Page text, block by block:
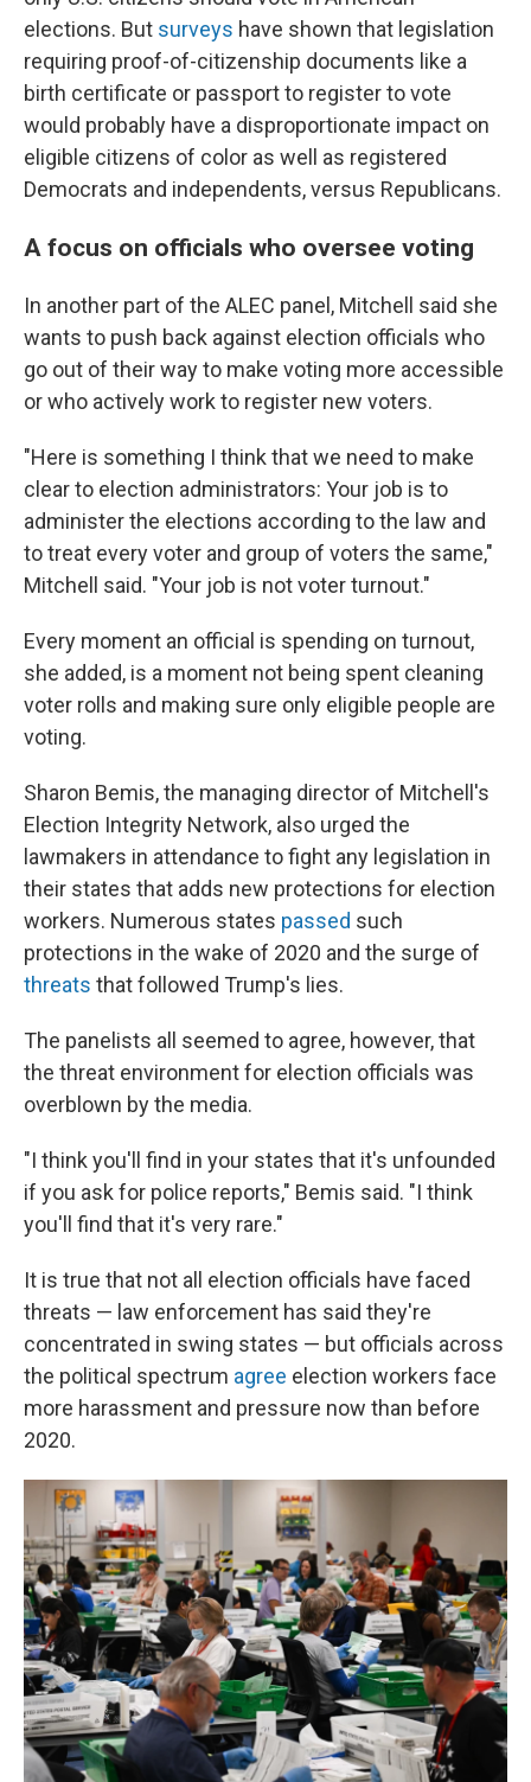
elections. But surveys have shown that legislation
requiring proof-of-citizenship documents like a
birth certificate or passport to register to vote
would probably have a disproportionate impact on
eligible citizens of color as well as registered
Democrats and independents, versus Republicans.
A focus on officials who oversee voting
In another part of the ALEC panel, Mitchell said she
wants to push back against election officials who
go out of their way to make voting more accessible
or who actively work to register new voters.
"Here is something I think that we need to make
clear to election administrators: Your job is to
administer the elections according to the law and
to treat every voter and group of voters the same,"
Mitchell said. "Your job is not voter turnout."
Every moment an official is spending on turnout,
she added, is a moment not being spent cleaning
voter rolls and making sure only eligible people are
voting.
Sharon Bemis, the managing director of Mitchell's
Election Integrity Network, also urged the
lawmakers in attendance to fight any legislation in
their states that adds new protections for election
workers. Numerous states passed such
protections in the wake of 2020 and the surge of
threats that followed Trump's lies.
The panelists all seemed to agree, however, that
the threat environment for election officials was
overblown by the media.
"I think you'll find in your states that it's unfounded
if you ask for police reports," Bemis said. "I think
you'll find that it's very rare."
It is true that not all election officials have faced
threats — law enforcement has said they're
concentrated in swing states — but officials across
the political spectrum agree election workers face
more harassment and pressure now than before
2020.